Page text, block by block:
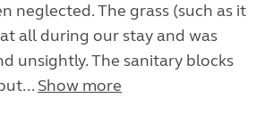
neglected. The grass (such as it
all during our stay and was
unsightly. The sanitary blocks
Show more